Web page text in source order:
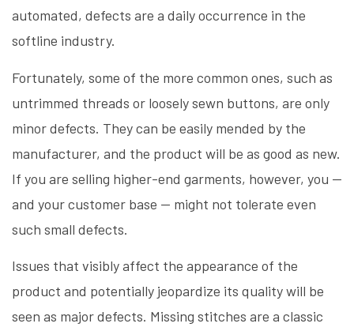
automated, defects are a daily occurrence in the
softline industry.
Fortunately, some of the more common ones, such as
untrimmed threads or loosely sewn buttons, are only
minor defects. They can be easily mended by the
manufacturer, and the product will be as good as new.
If you are selling higher-end garments, however, you —
and your customer base — might not tolerate even
such small defects.
Issues that visibly affect the appearance of the
product and potentially jeopardize its quality will be
seen as major defects. Missing stitches are a classic